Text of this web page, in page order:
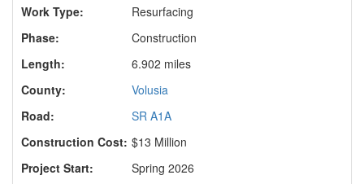
Work Type:
Resurfacing
Phase:
Construction
Length:
6.902 miles
County:
Volusia
Road:
SR A1A
Construction Cost: $13 Million
Project Start:
Spring 2026